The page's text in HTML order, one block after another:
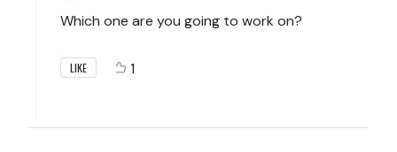
Which one are you going to work on?
LIKE 1